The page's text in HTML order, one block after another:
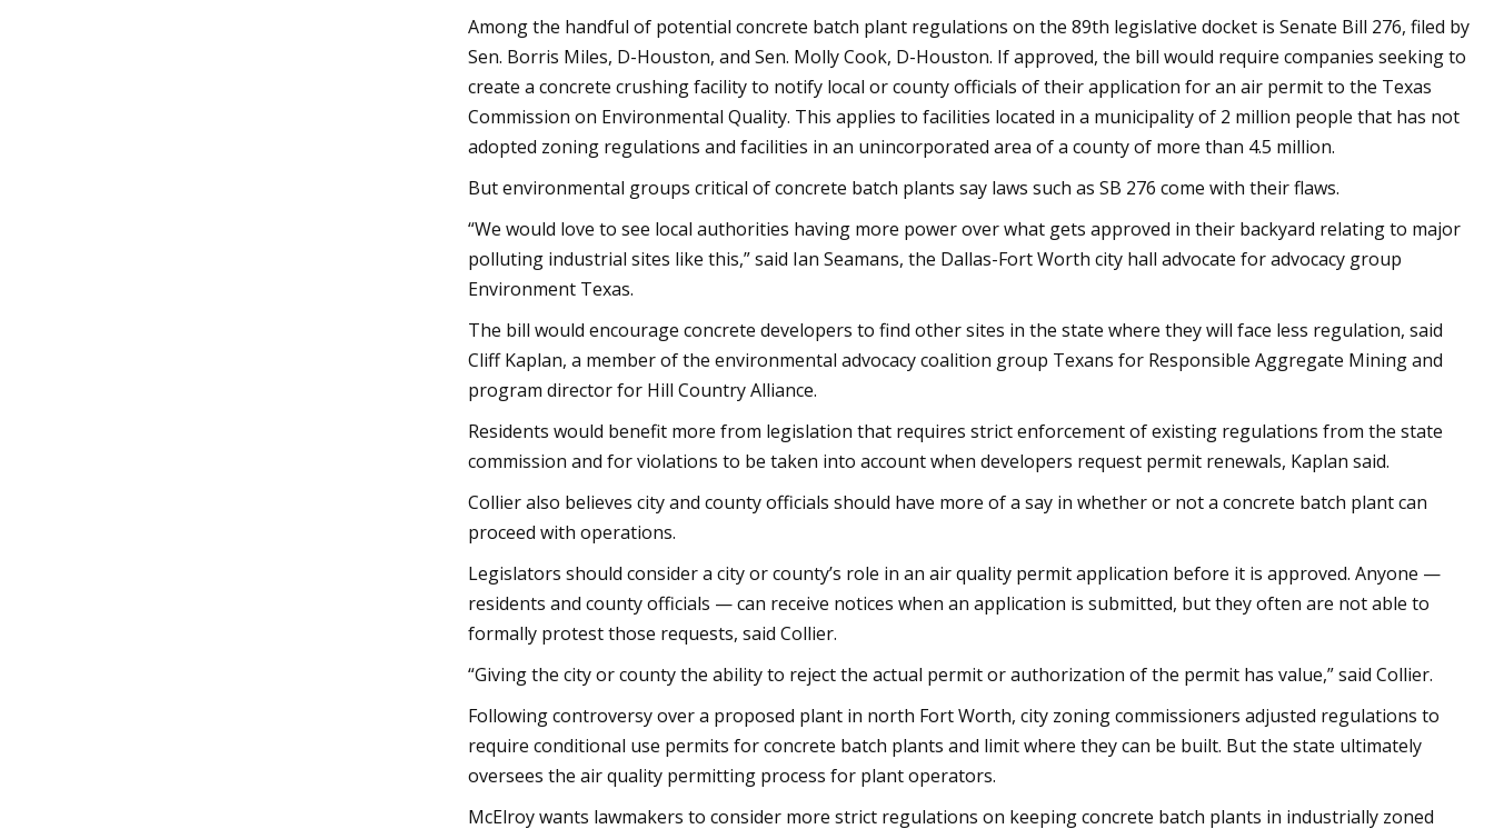
Among the handful of potential concrete batch plant regulations on the 89th legislative docket is Senate Bill 276, filed by
Sen. Borris Miles, D-Houston, and Sen. Molly Cook, D-Houston. If approved, the bill would require companies seeking to
create a concrete crushing facility to notify local or county officials of their application for an air permit to the Texas
Commission on Environmental Quality. This applies to facilities located in a municipality of 2 million people that has not
adopted zoning regulations and facilities in an unincorporated area of a county of more than 4.5 million.
But environmental groups critical of concrete batch plants say laws such as SB 276 come with their flaws.
“We would love to see local authorities having more power over what gets approved in their backyard relating to major
polluting industrial sites like this,” said Ian Seamans, the Dallas-Fort Worth city hall advocate for advocacy group
Environment Texas.
The bill would encourage concrete developers to find other sites in the state where they will face less regulation, said
Cliff Kaplan, a member of the environmental advocacy coalition group Texans for Responsible Aggregate Mining and
program director for Hill Country Alliance.
Residents would benefit more from legislation that requires strict enforcement of existing regulations from the state
commission and for violations to be taken into account when developers request permit renewals, Kaplan said.
Collier also believes city and county officials should have more of a say in whether or not a concrete batch plant can
proceed with operations.
Legislators should consider a city or county’s role in an air quality permit application before it is approved. Anyone —
residents and county officials — can receive notices when an application is submitted, but they often are not able to
formally protest those requests, said Collier.
“Giving the city or county the ability to reject the actual permit or authorization of the permit has value,” said Collier.
Following controversy over a proposed plant in north Fort Worth, city zoning commissioners adjusted regulations to
require conditional use permits for concrete batch plants and limit where they can be built. But the state ultimately
oversees the air quality permitting process for plant operators.
McElroy wants lawmakers to consider more strict regulations on keeping concrete batch plants in industrially zoned